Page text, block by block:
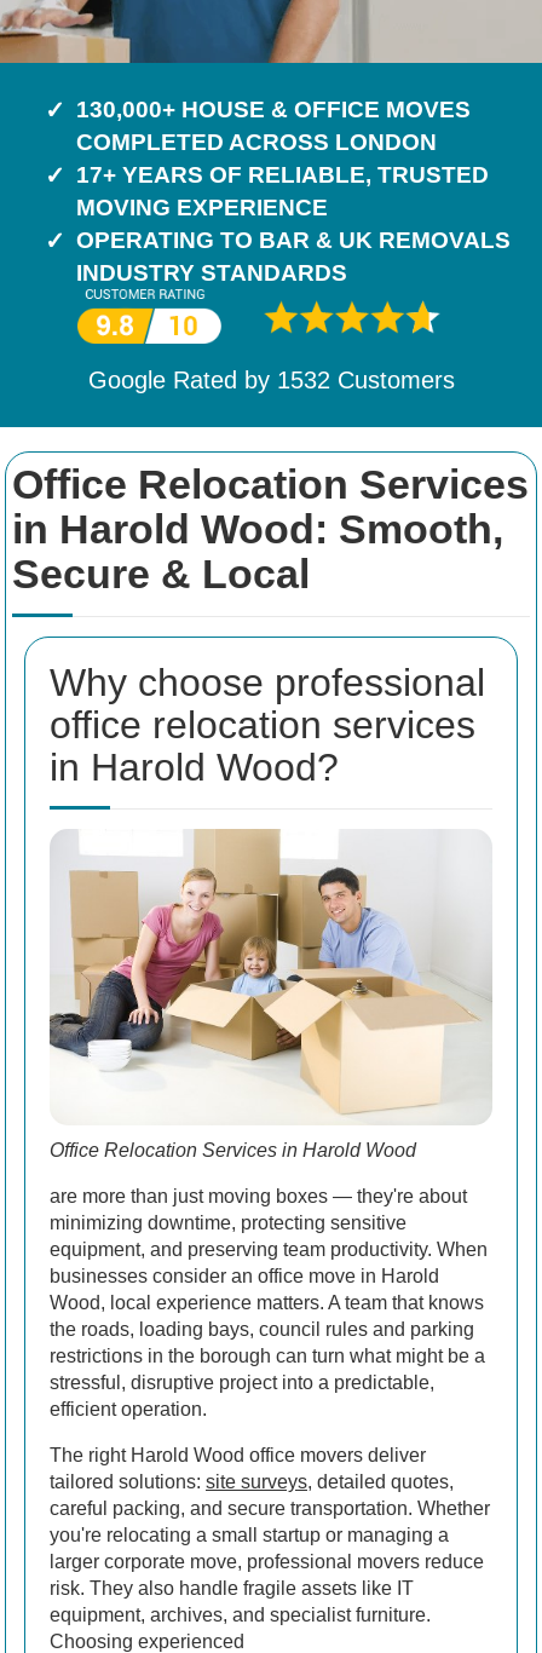
Office Relocation Services
in Harold Wood: Smooth,
Secure & Local
Why choose professional
office relocation services
in Harold Wood?
Office Relocation Services in Harold Wood
are more than just moving boxes — they're about
minimizing downtime, protecting sensitive
equipment, and preserving team productivity. When
businesses consider an office move in Harold
Wood, local experience matters. A team that knows
the roads, loading bays, council rules and parking
restrictions in the borough can turn what might be a
stressful, disruptive project into a predictable,
efficient operation.
The right Harold Wood office movers deliver
tailored solutions: site surveys, detailed quotes,
careful packing, and secure transportation. Whether
you're relocating a small startup or managing a
larger corporate move, professional movers reduce
risk. They also handle fragile assets like IT
equipment, archives, and specialist furniture.
Choosing experienced
130,000+ HOUSE & OFFICE MOVES
COMPLETED ACROSS LONDON
17+ YEARS OF RELIABLE, TRUSTED
MOVING EXPERIENCE
OPERATING TO BAR & UK REMOVALS
INDUSTRY STANDARDS
Google Rated by 1532 Customers